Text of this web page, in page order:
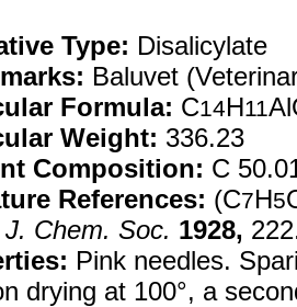
Type: Disalicylate
Baluvet
Formula: C14H11
Weight: 336.23
Composition: C
References: (C7H5
J. Chem. Soc. 1928,
Pink needles.
drying at 100°, a